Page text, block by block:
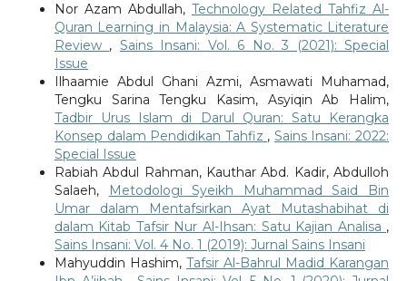
Nor Azam Abdullah, Technology Related Tahfiz Al-
Quran Learning in Malaysia: A Systematic Literature
Review , Sains Insani: Vol. 6 No. 3 (2021): Special
Issue
Ilhaamie Abdul Ghani Azmi, Asmawati Muhamad,
Tengku Sarina Tengku Kasim, Asyiqin Ab Halim,
Tadbir Urus Islam di Darul Quran: Satu Kerangka
Konsep dalam Pendidikan Tahfiz , Sains Insani: 2022:
Special Issue
Rabiah Abdul Rahman, Kauthar Abd. Kadir, Abdulloh
Salaeh,
Metodologi Syeikh Muhammad Said Bin
Umar dalam Mentafsirkan Ayat Mutashabihat di
dalam Kitab Tafsir Nur Al-Ihsan: Satu Kajian Analisa ,
Sains Insani: Vol. 4 No. 1 (2019): Jurnal Sains Insani
Mahyuddin Hashim, Tafsir Al-Bahrul Madid Karangan